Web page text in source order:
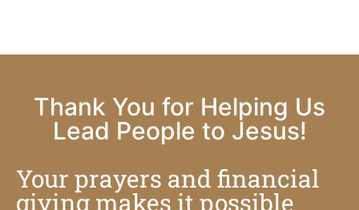
Thank You for Helping Us
Lead People to Jesus!
Your prayers and financial
giving makes it possible